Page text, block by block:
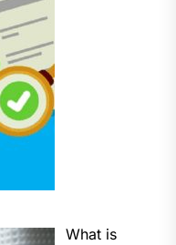
What is